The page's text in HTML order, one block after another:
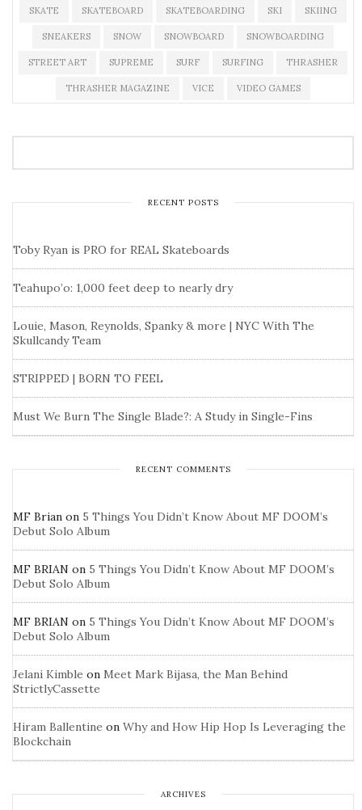
SKATE SKATEBOARD SKATEBOARDING SKI SKIING
SNEAKERS SNOW SNOWBOARD SNOWBOARDING
STREET ART SUPREME SURF SURFING THRASHER
THRASHER MAGAZINE VICE VIDEO GAMES
RECENT POSTS
Toby Ryan is PRO for REAL Skateboards
Teahupo’o: 1,000 feet deep to nearly dry
Louie, Mason, Reynolds, Spanky & more | NYC With The
Skullcandy Team
STRIPPED | BORN TO FEEL
Must We Burn The Single Blade?: A Study in Single-Fins
RECENT COMMENTS
MF Brian on 5 Things You Didn’t Know About MF DOOM’s
Debut Solo Album
MF BRIAN on 5 Things You Didn’t Know About MF DOOM’s
Debut Solo Album
MF BRIAN on 5 Things You Didn’t Know About MF DOOM’s
Debut Solo Album
Jelani Kimble on Meet Mark Bijasa, the Man Behind
StrictlyCassette
Hiram Ballentine on Why and How Hip Hop Is Leveraging the
Blockchain
ARCHIVES